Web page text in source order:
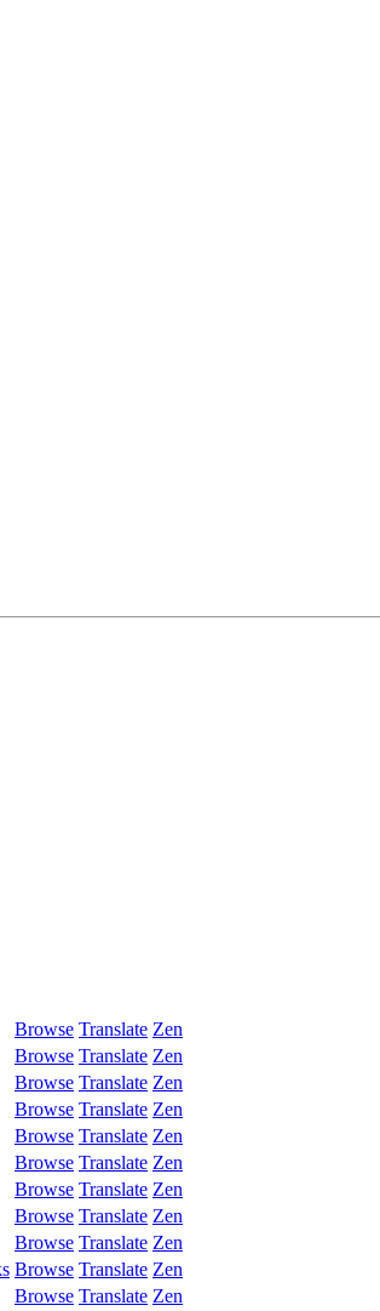
Browse Translate Zen
Browse Translate Zen
Browse Translate Zen
Browse Translate Zen
Browse Translate Zen
Browse Translate Zen
Browse Translate Zen
Browse Translate Zen
Browse Translate Zen
Browse Translate Zen
Browse Translate Zen